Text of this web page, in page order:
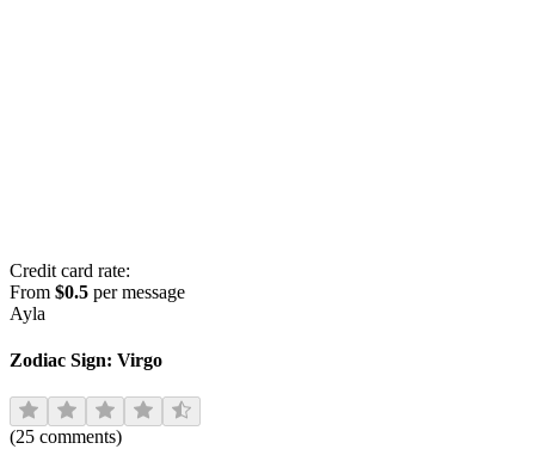
Credit card rate:
From $0.5 per message
Ayla
Zodiac Sign: Virgo
(25 comments)